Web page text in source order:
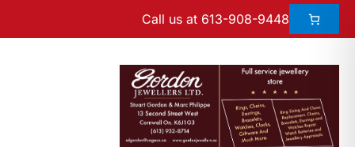
Call us at 613-908-9448